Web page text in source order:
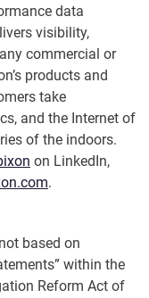
data
visibility,
commercial or
products and
take
and the Internet of
of the indoors.
on LinkedIn,
.
based on
within the
Reform Act of